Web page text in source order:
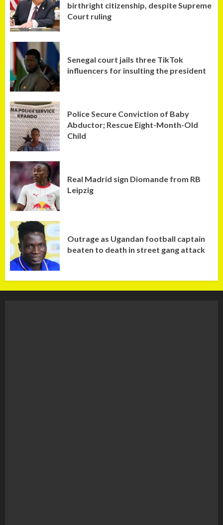
birthright citizenship, despite Supreme
Court ruling
Senegal court jails three TikTok
influencers for insulting the president
Police Secure Conviction of Baby
Abductor; Rescue Eight-Month-Old
Child
Real Madrid sign Diomande from RB
Leipzig
Outrage as Ugandan football captain
beaten to death in street gang attack